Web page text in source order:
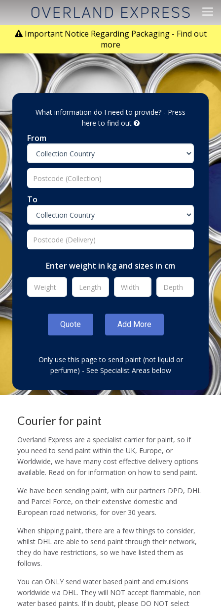
Important Notice Regarding Packaging - Find out
more
What information do I need to provide? - Press
here to find out
From
To
Enter weight in kg and sizes in cm
Only use this page to send paint (not liquid or
perfume) - See Specialist Areas below
Courier for paint
Overland Express are a specialist carrier for paint, so if
you need to send paint within the UK, Europe, or
Worldwide, we have many cost effective delivery options
available. Read on for information on how to send paint.
We have been sending paint, with our partners DPD, DHL
and Parcel Force, on their extensive domestic and
European road networks, for over 30 years.
When shipping paint, there are a few things to consider,
whilst DHL are able to send paint through their network,
they do have restrictions, so we have listed them as
follows.
You can ONLY send water based paint and emulsions
worldwide via DHL. They will NOT accept flammable, non
water based paints. If in doubt, please DO NOT select